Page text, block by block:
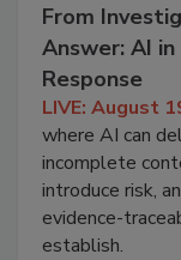
From
Answer: AI
Response
LIVE: August
where AI can
incomplete
introduce risk,
evidence-
establish.